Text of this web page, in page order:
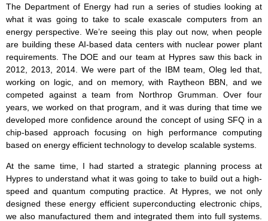
The Department of Energy had run a series of studies looking at
what it was going to take to scale exascale computers from an
energy perspective. We’re seeing this play out now, when people
are building these AI-based data centers with nuclear power plant
requirements. The DOE and our team at Hypres saw this back in
2012, 2013, 2014. We were part of the IBM team, Oleg led that,
working on logic, and on memory, with Raytheon BBN, and we
competed against a team from Northrop Grumman. Over four
years, we worked on that program, and it was during that time we
developed more confidence around the concept of using SFQ in a
chip-based approach focusing on high performance computing
based on energy efficient technology to develop scalable systems.
At the same time, I had started a strategic planning process at
Hypres to understand what it was going to take to build out a high-
speed and quantum computing practice. At Hypres, we not only
designed these energy efficient superconducting electronic chips,
we also manufactured them and integrated them into full systems.